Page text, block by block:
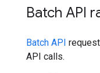
Batch API
Batch API
API calls.